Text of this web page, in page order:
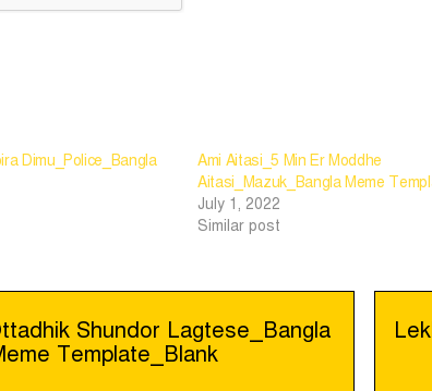
Dimu_Police_Bangla
Ami Aitasi_5 Min Er Moddhe
Aitasi_Mazuk_Bangla Meme
July 1, 2022
Similar post
Shundor Lagtese_Bangla
Template_Blank